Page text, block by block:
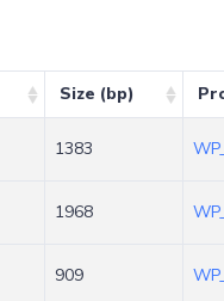
Size (bp)
1383
1968
909